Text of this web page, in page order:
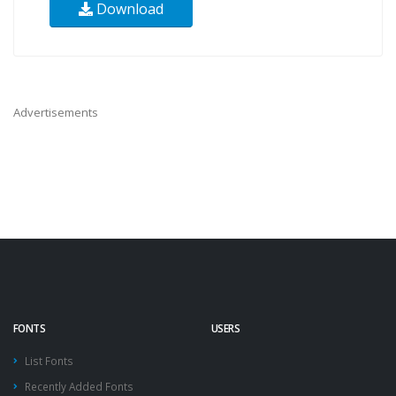
Download
Advertisements
FONTS
List Fonts
Recently Added Fonts
USERS